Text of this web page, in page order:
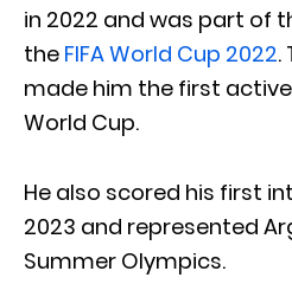
in 2022 and was part of
the FIFA World Cup 2022.
made him the first active
World Cup.
He also scored his first
2023 and represented
Summer Olympics.